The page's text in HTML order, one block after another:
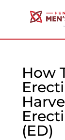
How
(ED)